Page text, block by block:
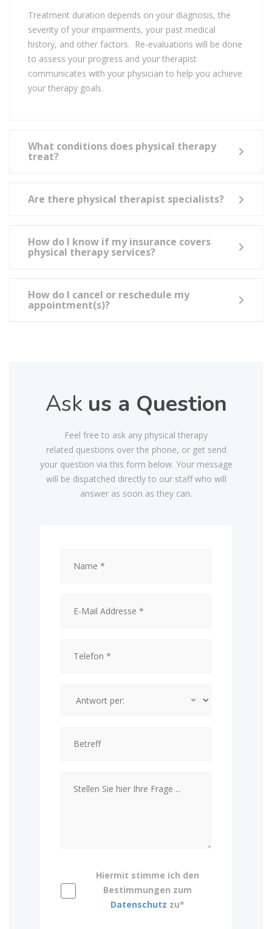
Treatment duration depends on your diagnosis, the
severity of your impairments, your past medical
history, and other factors. Re-evaluations will be done
to assess your progress and your therapist
communicates with your physician to help you achieve
your therapy goals.
What conditions does physical therapy
treat?
Are there physical therapist specialists?
How do I know if my insurance covers
physical therapy services?
How do I cancel or reschedule my
appointment(s)?
Ask us a Question
Feel free to ask any physical therapy
related questions over the phone, or get send
your question via this form below. Your message
will be dispatched directly to our staff who will
answer as soon as they can.
Hiermit stimme ich den
Bestimmungen zum
Datenschutz zu*